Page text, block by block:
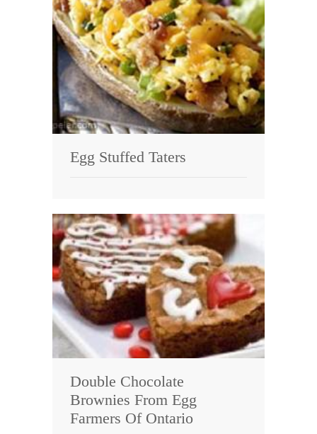
Egg Stuffed Taters
Double Chocolate
Brownies From Egg
Farmers Of Ontario